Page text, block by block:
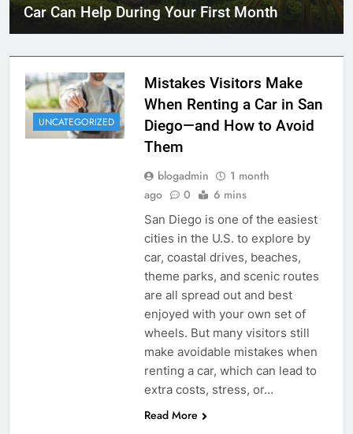
Car Can Help During Your First Month
UNCATEGORIZED
Mistakes Visitors Make
When Renting a Car in San
Diego—and How to Avoid
Them
blogadmin
1 month
ago
0 6 mins
San Diego is one of the easiest
cities in the U.S. to explore by
car, coastal drives, beaches,
theme parks, and scenic routes
are all spread out and best
enjoyed with your own set of
wheels. But many visitors still
make avoidable mistakes when
renting a car, which can lead to
extra costs, stress, or…
Read More